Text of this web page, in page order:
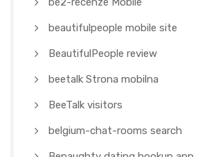
beautifulpeople mobile site
BeautifulPeople review
beetalk Strona mobilna
BeeTalk visitors
belgium-chat-rooms search